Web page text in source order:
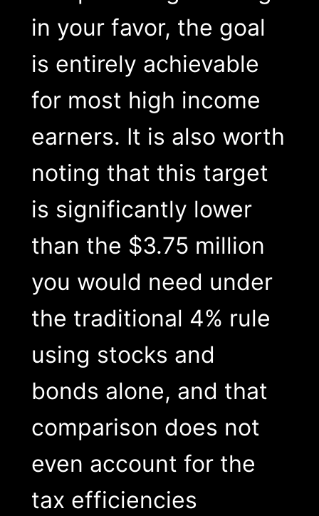
in your favor, the goal
is entirely achievable
for most high income
earners. It is also worth
noting that this target
is significantly lower
than the $3.75 million
you would need under
the traditional 4% rule
using stocks and
bonds alone, and that
comparison does not
even account for the
tax efficiencies